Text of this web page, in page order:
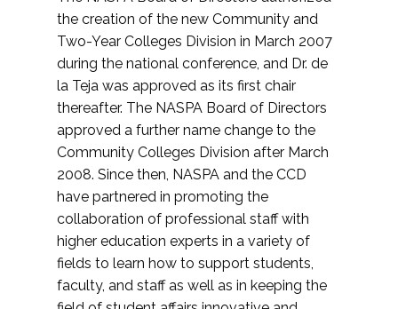
the creation of the new Community and
Two-Year Colleges Division in March 2007
during the national conference, and Dr. de
la Teja was approved as its first chair
thereafter. The NASPA Board of Directors
approved a further name change to the
Community Colleges Division after March
2008. Since then, NASPA and the CCD
have partnered in promoting the
collaboration of professional staff with
higher education experts in a variety of
fields to learn how to support students,
faculty, and staff as well as in keeping the